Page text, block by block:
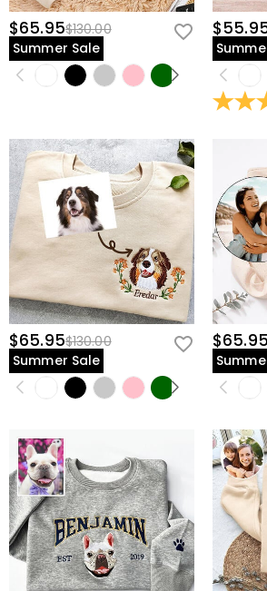
$65.95$130.00
Summer Sale
$65.95$130.00
Summer Sale
$65.95